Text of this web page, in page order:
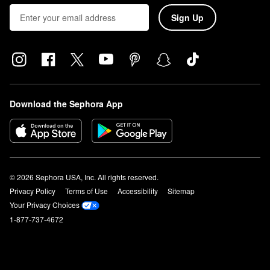
Sign Up
Download the Sephora App
© 2026 Sephora USA, Inc. All rights reserved.
Privacy Policy
Terms of Use Accessibility
Sitemap
Your Privacy Choices
1-877-737-4672